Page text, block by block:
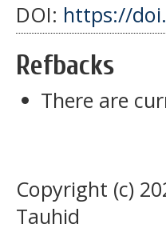
DOI: https://
Refbacks
There are
Copyright (c)
Tauhid